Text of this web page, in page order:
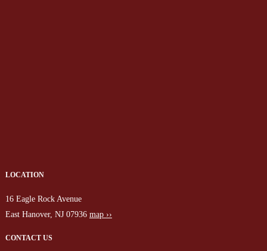
LOCATION
16 Eagle Rock Avenue
East Hanover, NJ 07936 map ››
CONTACT US